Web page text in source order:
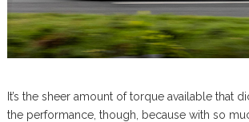
It’s the sheer amount of torque available that
the performance, though, because with so